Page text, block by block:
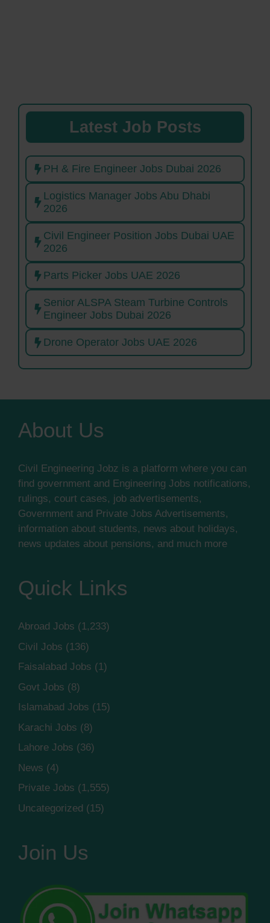
Latest Job Posts
PH & Fire Engineer Jobs Dubai 2026
Logistics Manager Jobs Abu Dhabi
2026
Civil Engineer Position Jobs Dubai UAE
2026
Parts Picker Jobs UAE 2026
Senior ALSPA Steam Turbine Controls
Engineer Jobs Dubai 2026
Drone Operator Jobs UAE 2026
About Us
Civil Engineering Jobz is a platform where you can
find government and Engineering Jobs notifications,
rulings, court cases, job advertisements,
Government and Private Jobs Advertisements,
information about students, news about holidays,
news updates about pensions, and much more
Quick Links
Abroad Jobs (1,233)
Civil Jobs (136)
Faisalabad Jobs (1)
Govt Jobs (8)
Islamabad Jobs (15)
Karachi Jobs (8)
Lahore Jobs (36)
News (4)
Private Jobs (1,555)
Uncategorized (15)
Join Us